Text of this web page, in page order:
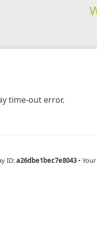
time-out error.
ID:a26dbe1bec7e8043 •